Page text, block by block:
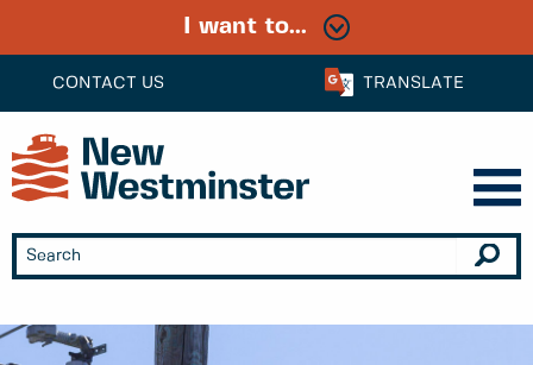
CONTACT US TRANSLATE
I want to...